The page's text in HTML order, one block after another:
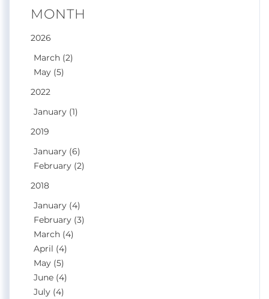
MONTH
2026
March (2)
May (5)
2022
January (1)
2019
January (6)
February (2)
2018
January (4)
February (3)
March (4)
April (4)
May (5)
June (4)
July (4)